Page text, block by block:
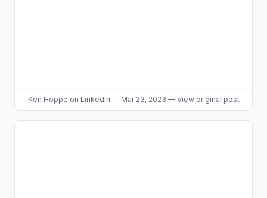
Ken Hoppe on LinkedIn — Mar 23, 2023 — View original post